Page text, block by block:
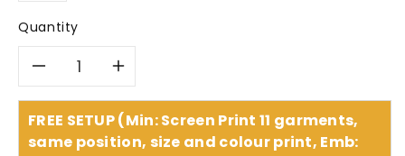
Quantity
Decrease
quantity
Increase
quantity
FREE SETUP (Min: Screen Print 11 garments,
same position, size and colour print, Emb: